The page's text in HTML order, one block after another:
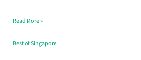
Worth
Retelling
Read More »
Best of Singapore